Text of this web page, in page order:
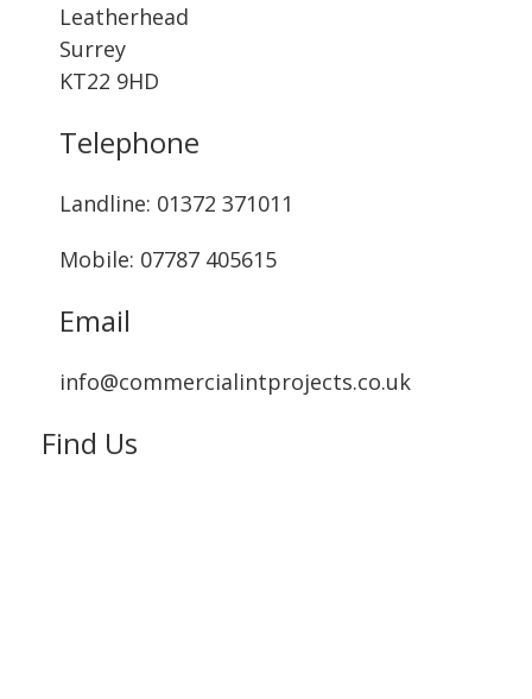
Leatherhead
Surrey
KT22 9HD
Telephone
Landline: ‭01372 371011‬
Mobile: 07787 405615‬
Email
info@commercialintprojects.co.uk
Find Us